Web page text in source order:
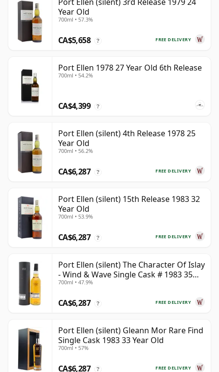
Year Old
700ml • 57.3%
FREE DELIVERY
CA$5,658 ?
Port Ellen 1978 27 Year Old 6th Release
700ml • 54.2%
CA$4,399 ?
Port Ellen (silent) 4th Release 1978 25
Year Old
700ml • 56.2%
FREE DELIVERY
CA$6,287 ?
Port Ellen (silent) 15th Release 1983 32
Year Old
700ml • 53.9%
FREE DELIVERY
CA$6,287 ?
Port Ellen (silent) The Character Of Islay
- Wind & Wave Single Cask # 1983 35
Year Old
700ml • 47.9%
FREE DELIVERY
CA$6,287 ?
Port Ellen (silent) Gleann Mor Rare Find
Single Cask 1983 33 Year Old
700ml • 57%
FREE DELIVERY
CA$6,287 ?